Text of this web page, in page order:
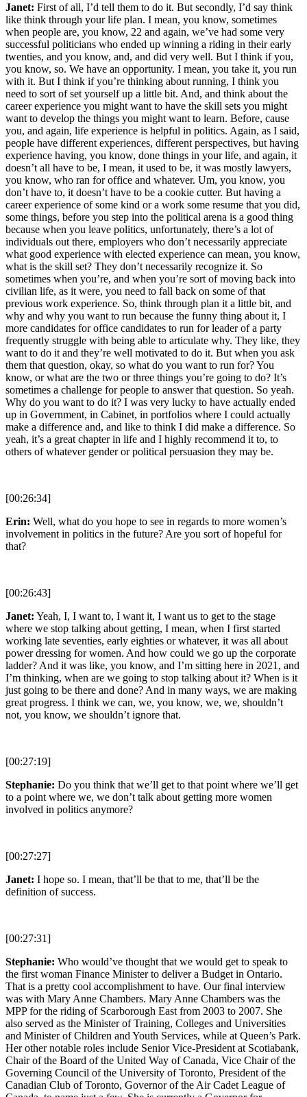
Janet: First of all, I’d tell them to do it. But secondly, I’d say think
like think through your life plan. I mean, you know, sometimes
when people are, you know, 22 and again, we’ve had some very
successful politicians who ended up winning a riding in their early
twenties, and you know, and, and did very well. But I think if you,
you know, so. We have an opportunity. I mean, you take it, you run
with it. But I think if you’re thinking about running, I think you
need to sort of set yourself up a little bit. And, and think about the
career experience you might want to have the skill sets you might
want to develop the things you might want to learn. Before, cause
you, and again, life experience is helpful in politics. Again, as I said,
people have different experiences, different perspectives, but having
experience having, you know, done things in your life, and again, it
doesn’t all have to be, I mean, it used to be, it was mostly lawyers,
you know, who ran for office and whatever. Um, you know, you
don’t have to, it doesn’t have to be a cookie cutter. But having a
career experience of some kind or a work some resume that you did,
some things, before you step into the political arena is a good thing
because when you leave politics, unfortunately, there’s a lot of
individuals out there, employers who don’t necessarily appreciate
what good experience with elected experience can mean, you know,
what is the skill set? They don’t necessarily recognize it. So
sometimes when you’re, and when you’re sort of moving back into
civilian life, as it were, you need to fall back on some of that
previous work experience. So, think through plan it a little bit, and
why and why you want to run because the funny thing about it, I
more candidates for office candidates to run for leader of a party
frequently struggle with being able to articulate why. They like, they
want to do it and they’re well motivated to do it. But when you ask
them that question, okay, so what do you want to run for? You
know, or what are the two or three things you’re going to do? It’s
sometimes a challenge for people to answer that question. So yeah.
Why do you want to do it? I was very lucky to have actually ended
up in Government, in Cabinet, in portfolios where I could actually
make a difference and, and like to think I did make a difference. So
yeah, it’s a great chapter in life and I highly recommend it to, to
others of whatever gender or political persuasion they may be.
[00:26:34]
Erin: Well, what do you hope to see in regards to more women’s
involvement in politics in the future? Are you sort of hopeful for
that?
[00:26:43]
Janet: Yeah, I, I want to, I want it, I want us to get to the stage
where we stop talking about getting, I mean, when I first started
working late seventies, early eighties or whatever, it was all about
power dressing for women. And how could we go up the corporate
ladder? And it was like, you know, and I’m sitting here in 2021, and
I’m thinking, when are we going to stop talking about it? When is it
just going to be there and done? And in many ways, we are making
great progress. I think we can, we, you know, we, we, shouldn’t
not, you know, we shouldn’t ignore that.
[00:27:19]
Stephanie: Do you think that we’ll get to that point where we’ll get
to a point where we, we don’t talk about getting more women
involved in politics anymore?
[00:27:27]
Janet: I hope so. I mean, that’ll be that to me, that’ll be the
definition of success.
[00:27:31]
Stephanie: Who would’ve thought that we would get to speak to
the first woman Finance Minister to deliver a Budget in Ontario.
That is a pretty cool accomplishment to have. Our final interview
was with Mary Anne Chambers. Mary Anne Chambers was the
MPP for the riding of Scarborough East from 2003 to 2007. She
also served as the Minister of Training, Colleges and Universities
and Minister of Children and Youth Services, while at Queen’s Park.
Her other notable roles include Senior Vice-President at Scotiabank,
Chair of the Board of the United Way of Canada, Vice Chair of the
Governing Council of the University of Toronto, President of the
Canadian Club of Toronto, Governor of the Air Cadet League of